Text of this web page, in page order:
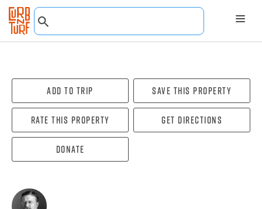
Add To Trip Save this property
Rate this property Get directions
Donate